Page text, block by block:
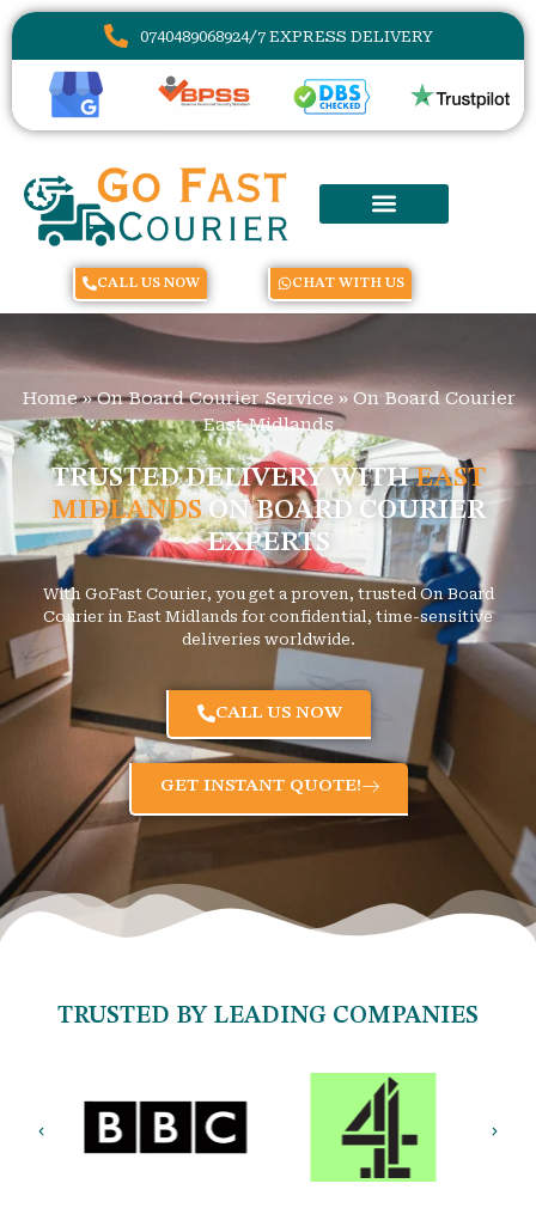
0740489068924/7 EXPRESS DELIVERY
CALL US NOW CHAT WITH US
Home»On Board Courier Service » On Board Courier
East Midlands
TRUSTED DELIVERY WITHEAST
MIDLANDSON BOARD COURIER
EXPERTS
With GoFast Courier, you get a proven, trusted On Board
Courier in East Midlands for confidential, time-sensitive
deliveries worldwide.
CALL US NOW
GET INSTANT QUOTE!
TRUSTED BY LEADING COMPANIES